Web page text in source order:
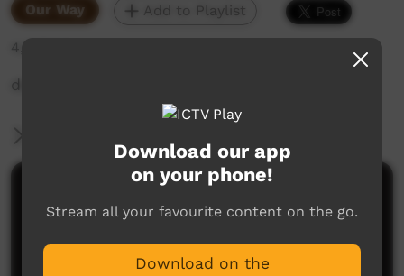
Our Way Add to Playlist
4,807 hits
description
Download our app
on your phone!
Stream all your favourite content on the go.
Download on the